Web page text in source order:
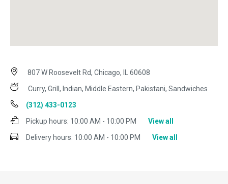
807 W Roosevelt Rd, Chicago, IL 60608
Curry, Grill, Indian, Middle Eastern, Pakistani, Sandwiches
(312) 433-0123
Pickup hours: 10:00 AM - 10:00 PM
View all
Delivery hours: 10:00 AM - 10:00 PM View all